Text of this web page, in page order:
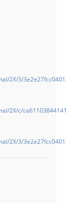
2X/3/
2X/c/
2X/3/